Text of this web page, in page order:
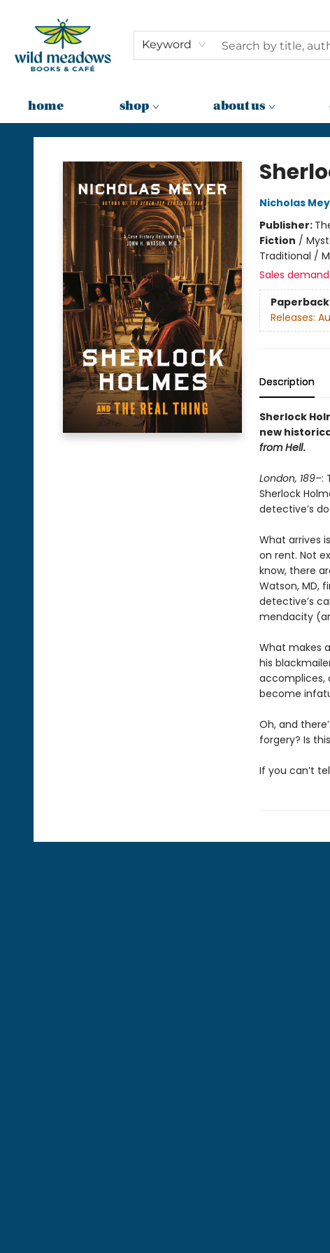
Keyword
home shop about us
Wild Meadows Books & Cafe
Nicholas
Publisher:
Fiction /
Traditional /
Sales demand:
Paperback
Releases:
Description
Sherlock
new
from Hell.
London, 189–:
Sherlock
detective’s
What arrives
on rent. Not
know, there
Watson, MD,
detective’s
mendacity
What makes
his
accomplices,
become
Oh, and
forgery? Is
If you can’t